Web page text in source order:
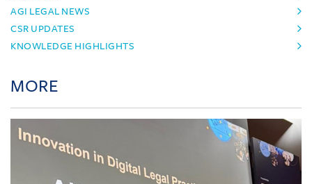
AGI LEGAL NEWS
CSR UPDATES
KNOWLEDGE HIGHLIGHTS
MORE